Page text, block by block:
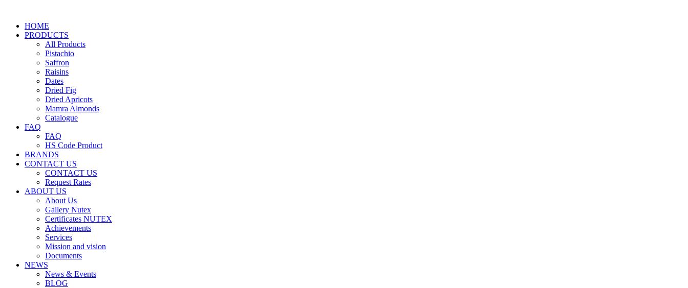
HOME
PRODUCTS
All Products
Pistachio
Saffron
Raisins
Dates
Dried Fig
Dried Apricots
Mamra Almonds
Catalogue
FAQ
FAQ
HS Code Product
BRANDS
CONTACT US
CONTACT US
Request Rates
ABOUT US
About Us
Gallery Nutex
Certificates NUTEX
Achievements
Services
Mission and vision
Documents
NEWS
News & Events
BLOG